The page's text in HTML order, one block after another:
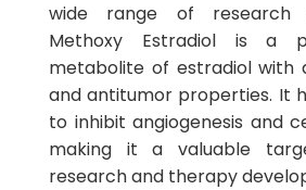
wide range of research
Methoxy Estradiol is a
metabolite of estradiol with
and antitumor properties. It
to inhibit angiogenesis and
making it a valuable
research and therapy